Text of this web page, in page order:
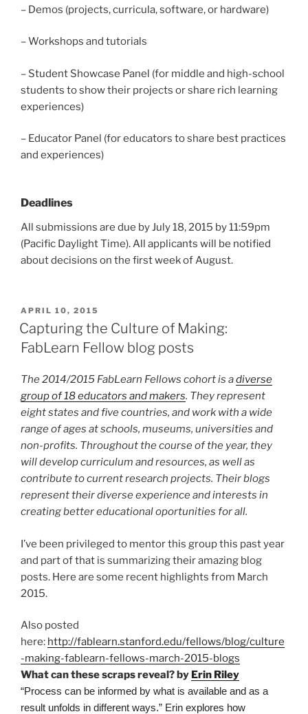
– Demos (projects, curricula, software, or hardware)
– Workshops and tutorials
– Student Showcase Panel (for middle and high-school
students to show their projects or share rich learning
experiences)
– Educator Panel (for educators to share best practices
and experiences)
Deadlines
All submissions are due by July 18, 2015 by 11:59pm
(Pacific Daylight Time). All applicants will be notified
about decisions on the first week of August.
POSTED
ON
APRIL 10, 2015
Capturing the Culture of Making:
FabLearn Fellow blog posts
The 2014/2015 FabLearn Fellows cohort is adiverse
group of 18 educators and makers. They represent
eight states and five countries, and work with a wide
range of ages at schools, museums, universities and
non-profits. Throughout the course of the year, they
will develop curriculum and resources, as well as
contribute to current research projects. Their blogs
represent their diverse experience and interests in
creating better educational oportunities for all.
I’ve been privileged to mentor this group this past year
and part of that is summarizing their amazing blog
posts. Here are some recent highlights from March
2015.
Also posted
here: http://fablearn.stanford.edu/fellows/blog/culture
-making-fablearn-fellows-march-2015-blogs
What can these scraps reveal? by Erin Riley
“Process can be informed by what is available and as a
result unfolds in different ways.” Erin explores how